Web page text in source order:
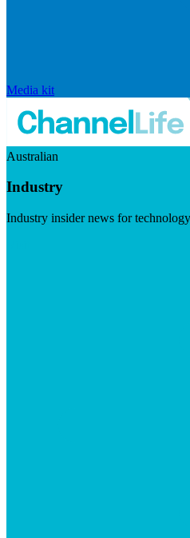
Media kit
Australian
Industry
Industry insider news for